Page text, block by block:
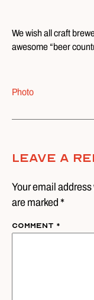
We wish all craft
awesome “beer
Photo
Leave A
Your email
are marked *
Comment *